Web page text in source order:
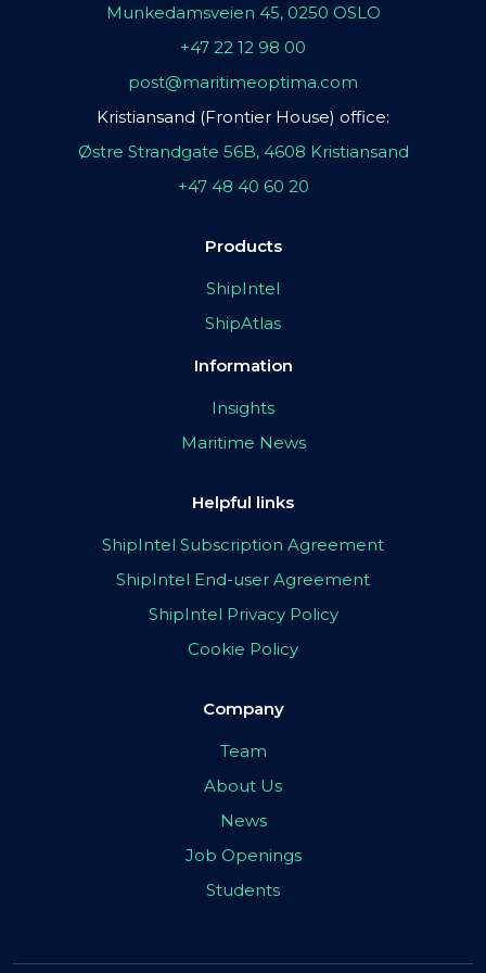
Munkedamsveien 45, 0250 OSLO
+47 22 12 98 00
post@maritimeoptima.com
Kristiansand (Frontier House) office:
Østre Strandgate 56B, 4608 Kristiansand
+47 48 40 60 20
Products
ShipIntel
ShipAtlas
Information
Insights
Maritime News
Helpful links
ShipIntel Subscription Agreement
ShipIntel End-user Agreement
ShipIntel Privacy Policy
Cookie Policy
Company
Team
About Us
News
Job Openings
Students